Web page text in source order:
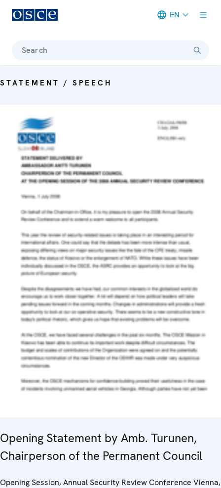
EN
Search
STATEMENT / SPEECH
Opening Statement by Amb. Turunen,
Chairperson of the Permanent Council
Opening Session, Annual Security Review Conference Vienna,